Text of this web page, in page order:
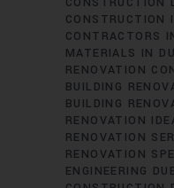
CONSTRUCTION
CONTRACTORS
MATERIALS IN
RENOVATION
BUILDING
BUILDING
RENOVATION
RENOVATION
RENOVATION
ENGINEERING